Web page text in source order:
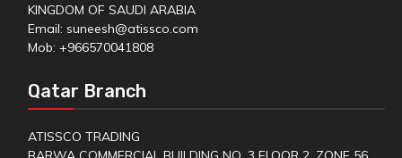
KINGDOM OF SAUDI ARABIA
Email: suneesh@atissco.com
Mob: +966570041808
Qatar Branch
ATISSCO TRADING